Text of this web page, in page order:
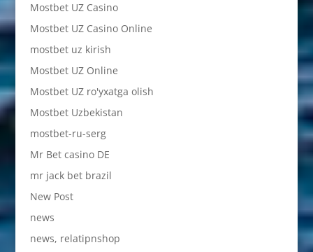
Mostbet UZ Casino
Mostbet UZ Casino Online
mostbet uz kirish
Mostbet UZ Online
Mostbet UZ ro'yxatga olish
Mostbet Uzbekistan
mostbet-ru-serg
Mr Bet casino DE
mr jack bet brazil
New Post
news
news, relatipnshop